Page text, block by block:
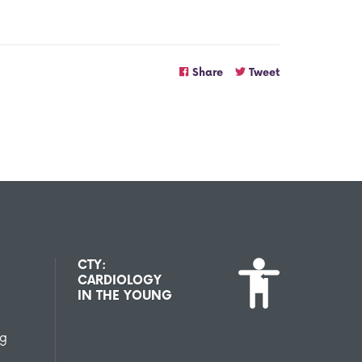
Share Tweet
CTY:
CARDIOLOGY
IN THE YOUNG